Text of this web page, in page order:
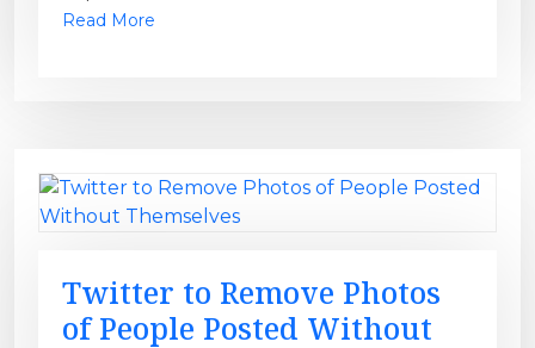
Read More
Twitter to Remove Photos
of People Posted Without